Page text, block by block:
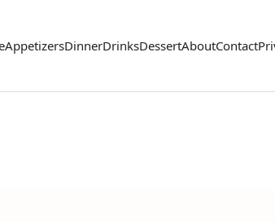
AppetizersDinnerDrinksDessertAboutContact